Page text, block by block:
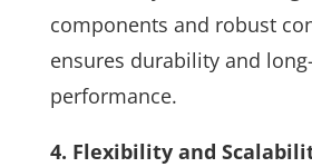
components and robust
ensures durability and
performance.
4. Flexibility and